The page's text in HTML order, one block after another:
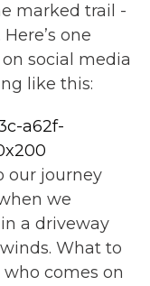
marked trail -
one
social media
like this:
our journey
we
a driveway
What to
comes on